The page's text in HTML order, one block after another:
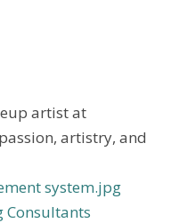
artist at
artistry, and
Consultants